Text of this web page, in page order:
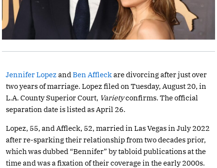
Jennifer Lopez and Ben Affleckare divorcing after just over
two years of marriage. Lopez filed on Tuesday, August 20, in
L.A. County Superior Court, Varietyconfirms. The official
separation date is listed as April 26.
Lopez, 55, and Affleck, 52, married in Las Vegas in July 2022
after re-sparking their relationship from two decades prior,
which was dubbed “Bennifer” by tabloid publications at the
time and was a fixation of their coverage in the early 2000s.